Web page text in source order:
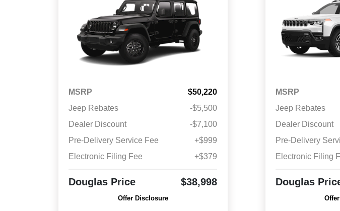
MSRP
$50,220
Jeep Rebates
-$5,500
Dealer Discount
-$7,100
Pre-Delivery Service Fee
+$999
Electronic Filing Fee
+$379
Douglas Price $38,998
Offer Disclosure
MSRP
Jeep Rebates
Dealer Discount
Pre-Delivery
Electronic Filing
Douglas